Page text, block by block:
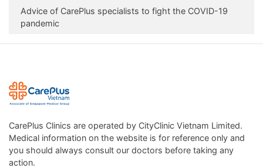
Advice of CarePlus specialists to fight the COVID-19
pandemic
CarePlus Clinics are operated by CityClinic Vietnam Limited.
Medical information on the website is for reference only and
you should always consult our doctors before taking any
action.